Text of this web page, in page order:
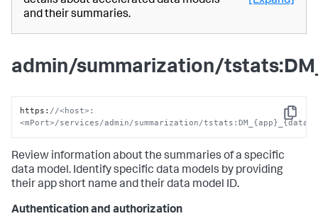
and their summaries.
admin/summarization/
Copy
https : //<host>:
<mPort>/services/admin/summarization/
Review information about the summaries of a specific
data model. Identify specific data models by providing
their app short name and their data model ID.
Authentication and authorization